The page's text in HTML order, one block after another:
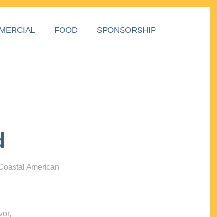
FOOD SPONSORSHIP
American